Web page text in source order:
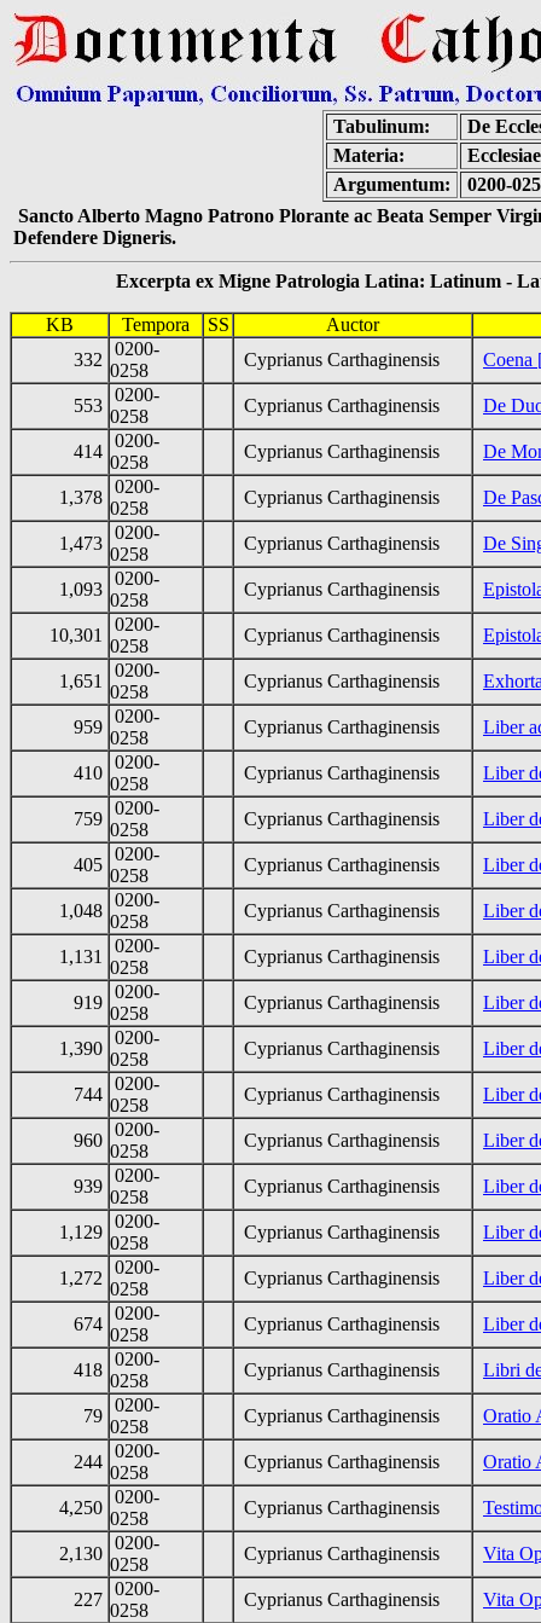
Tabulinum:
De
Materia:
Argumentum:
0200-
Sancto Alberto Magno Patrono Plorante ac Beata Semper
Defendere Digneris.
Excerpta ex Migne Patrologia Latina: Latinum -
KB Tempora SS
Auctor
332
0200-
0258
Cyprianus Carthaginensis Coena
553
0200-
0258
Cyprianus Carthaginensis De
414
0200-
0258
Cyprianus Carthaginensis De
1,378
0200-
0258
Cyprianus Carthaginensis De
1,473
0200-
0258
Cyprianus Carthaginensis De
1,093
0200-
0258
Cyprianus Carthaginensis
10,301
0200-
0258
Cyprianus Carthaginensis
1,651
0200-
0258
Cyprianus Carthaginensis
959
0200-
0258
Cyprianus Carthaginensis Liber
410
0200-
0258
Cyprianus Carthaginensis Liber
759
0200-
0258
Cyprianus Carthaginensis Liber
405
0200-
0258
Cyprianus Carthaginensis Liber
1,048
0200-
0258
Cyprianus Carthaginensis Liber
1,131
0200-
0258
Cyprianus Carthaginensis Liber
919
0200-
0258
Cyprianus Carthaginensis Liber
1,390
0200-
0258
Cyprianus Carthaginensis Liber
744
0200-
0258
Cyprianus Carthaginensis Liber
960
0200-
0258
Cyprianus Carthaginensis Liber
939
0200-
0258
Cyprianus Carthaginensis Liber
1,129
0200-
0258
Cyprianus Carthaginensis Liber
1,272
0200-
0258
Cyprianus Carthaginensis Liber
674
0200-
0258
Cyprianus Carthaginensis Liber
418
0200-
0258
Cyprianus Carthaginensis Libri
79
0200-
0258
Cyprianus Carthaginensis Oratio
244
0200-
0258
Cyprianus Carthaginensis Oratio
4,250
0200-
0258
Cyprianus Carthaginensis
2,130
0200-
0258
Cyprianus Carthaginensis Vita
227
0200-
0258
Cyprianus Carthaginensis Vita